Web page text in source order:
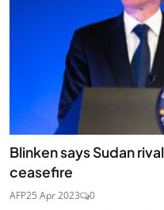
Blinken says Sudan
ceasefire
AFP25 Apr 2023 0